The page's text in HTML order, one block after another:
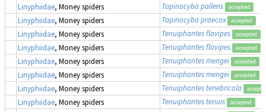
Linyphiidae, Money spiders Tapinocyba pallens accepted
Linyphiidae, Money spiders Tapinocyba praecox accepted
Linyphiidae, Money spiders Tenuiphantes flavipes accepted
Linyphiidae, Money spiders Tenuiphantes flavipes accepted
Linyphiidae, Money spiders Tenuiphantes mengei accepted
Linyphiidae, Money spiders Tenuiphantes mengei accepted
Linyphiidae, Money spiders Tenuiphantes tenebricola
Linyphiidae, Money spiders Tenuiphantes tenuis accepted